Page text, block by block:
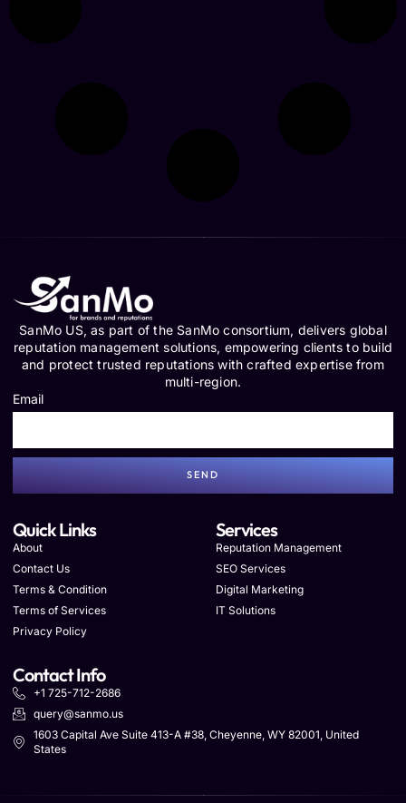
SanMo US, as part of the SanMo consortium, delivers global
reputation management solutions, empowering clients to build
and protect trusted reputations with crafted expertise from
multi-region.
Email
SEND
Quick Links
About
Contact Us
Terms & Condition
Terms of Services
Privacy Policy
Services
Reputation Management
SEO Services
Digital Marketing
IT Solutions
Contact Info
+1 725-712-2686
query@sanmo.us
1603 Capital Ave Suite 413-A #38, Cheyenne, WY 82001, United
States